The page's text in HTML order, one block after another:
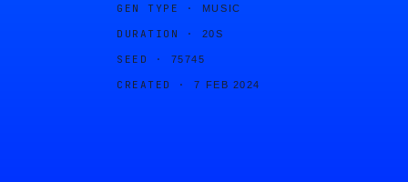
GEN TYPE · MUSIC
DURATION · 20S
SEED · 75745
CREATED · 7 FEB 2024